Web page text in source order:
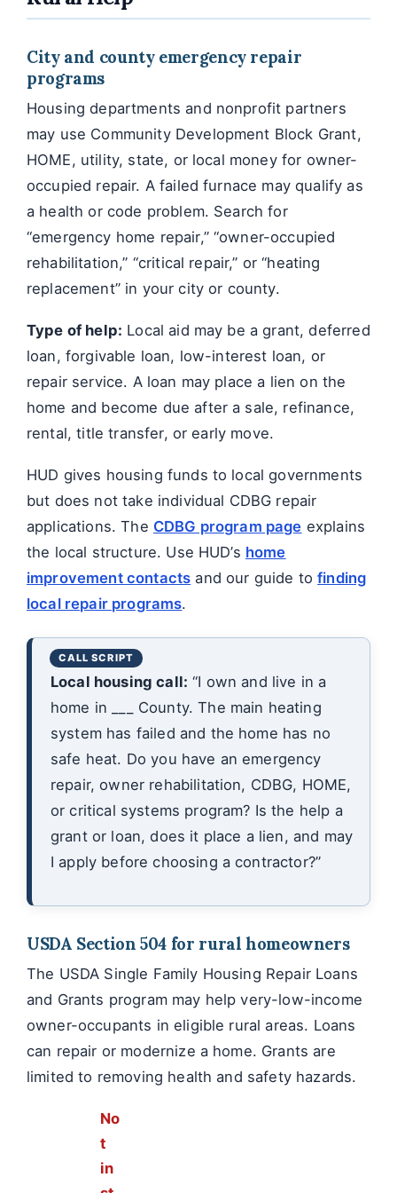
City and county emergency repair
programs
Housing departments and nonprofit partners
may use Community Development Block Grant,
HOME, utility, state, or local money for owner-
occupied repair. A failed furnace may qualify as
a health or code problem. Search for
“emergency home repair,” “owner-occupied
rehabilitation,” “critical repair,” or “heating
replacement” in your city or county.
Type of help: Local aid may be a grant, deferred
loan, forgivable loan, low-interest loan, or
repair service. A loan may place a lien on the
home and become due after a sale, refinance,
rental, title transfer, or early move.
HUD gives housing funds to local governments
but does not take individual CDBG repair
applications. The CDBG program page explains
the local structure. Use HUD’s home
improvement contacts and our guide tofinding
local repair programs.
Local housing call: “I own and live in a
home in ___ County. The main heating
system has failed and the home has no
safe heat. Do you have an emergency
repair, owner rehabilitation, CDBG, HOME,
or critical systems program? Is the help a
grant or loan, does it place a lien, and may
I apply before choosing a contractor?”
USDA Section 504 for rural homeowners
The USDA Single Family Housing Repair Loans
and Grants program may help very-low-income
owner-occupants in eligible rural areas. Loans
can repair or modernize a home. Grants are
limited to removing health and safety hazards.
No
t
in